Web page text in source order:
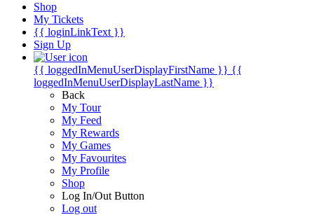
Shop
My Tickets
{{ loginLinkText }}
Sign Up
{{ loggedInMenuUserDisplayFirstName }} {{
loggedInMenuUserDisplayLastName }}
Back
My Tour
My Feed
My Rewards
My Games
My Favourites
My Profile
Shop
Log In/Out Button
Log out